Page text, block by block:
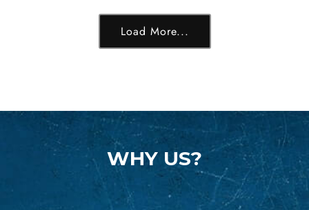
Load More...
WHY US?